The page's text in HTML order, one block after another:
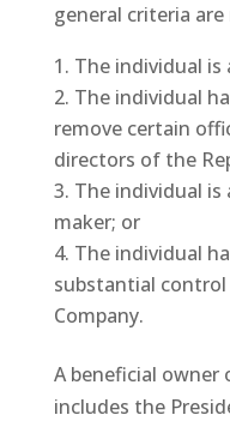
general criteria are
The individual is
The individual
remove certain
directors of the
The individual
maker; or
The individual
substantial
Company.
A beneficial owner
includes the